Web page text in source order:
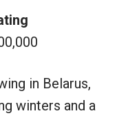
in Belarus,
winters and a